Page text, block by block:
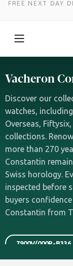
FREE NEXT DAY
toVacheron
Discover our
watches,
Overseas,
collections.
more than 270
Constantin
Swiss horology.
inspected before
buyers
Constantin from
7900V/000R-B336